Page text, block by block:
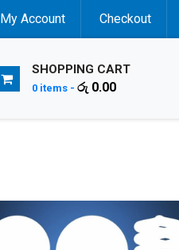
My Account Checkout
SHOPPING CART
0 items -රු 0.00